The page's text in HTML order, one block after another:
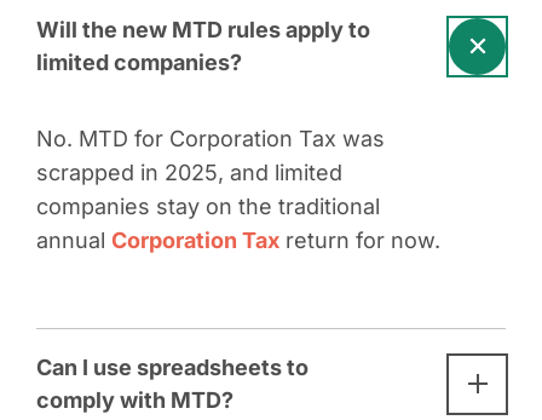
Will the new MTD rules apply to
limited companies?
No. MTD for Corporation Tax was
scrapped in 2025, and limited
companies stay on the traditional
annual Corporation Taxreturn for now.
Can I use spreadsheets to
comply with MTD?